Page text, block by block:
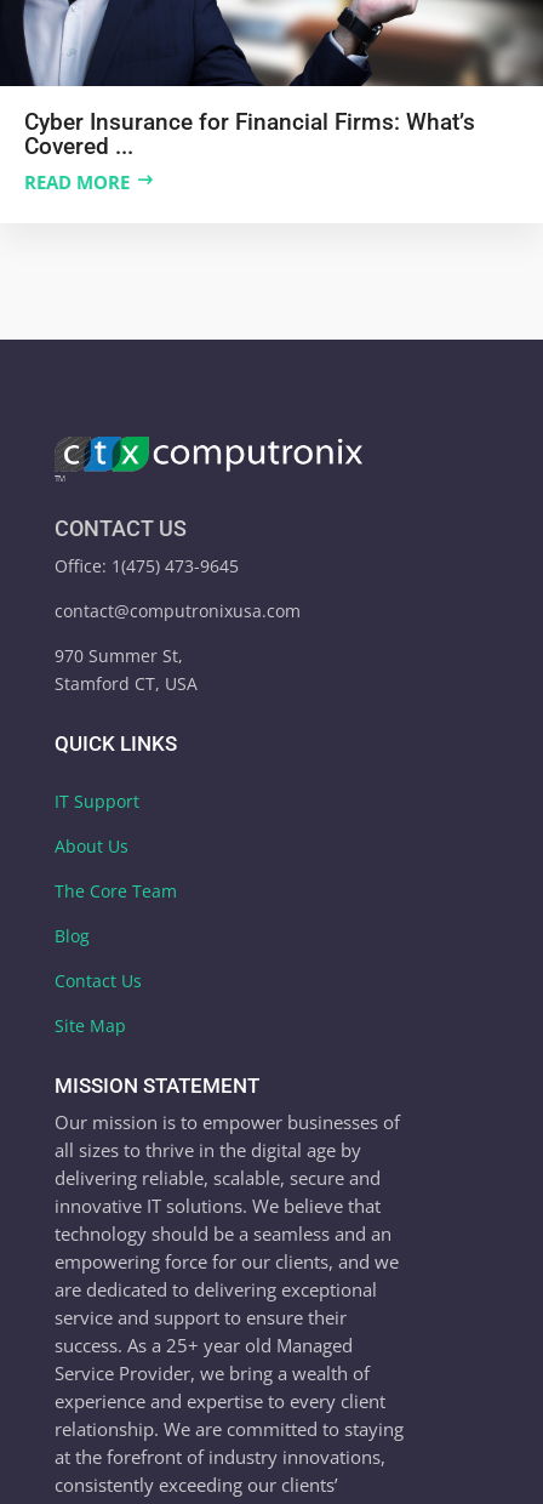
Cyber Insurance for Financial Firms: What’s
Covered ...
READ MORE
CONTACT US
Office: 1(475) 473-9645
contact@computronixusa.com
970 Summer St,
Stamford CT, USA
QUICK LINKS
IT Support
About Us
The Core Team
Blog
Contact Us
Site Map
MISSION STATEMENT
Our mission is to empower businesses of
all sizes to thrive in the digital age by
delivering reliable, scalable, secure and
innovative IT solutions. We believe that
technology should be a seamless and an
empowering force for our clients, and we
are dedicated to delivering exceptional
service and support to ensure their
success. As a 25+ year old Managed
Service Provider, we bring a wealth of
experience and expertise to every client
relationship. We are committed to staying
at the forefront of industry innovations,
consistently exceeding our clients’